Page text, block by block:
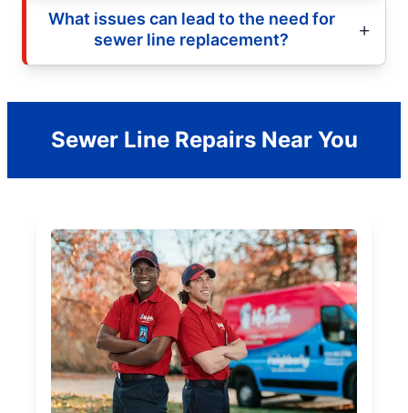
What issues can lead to the need for
sewer line replacement?
Sewer Line Repairs Near You